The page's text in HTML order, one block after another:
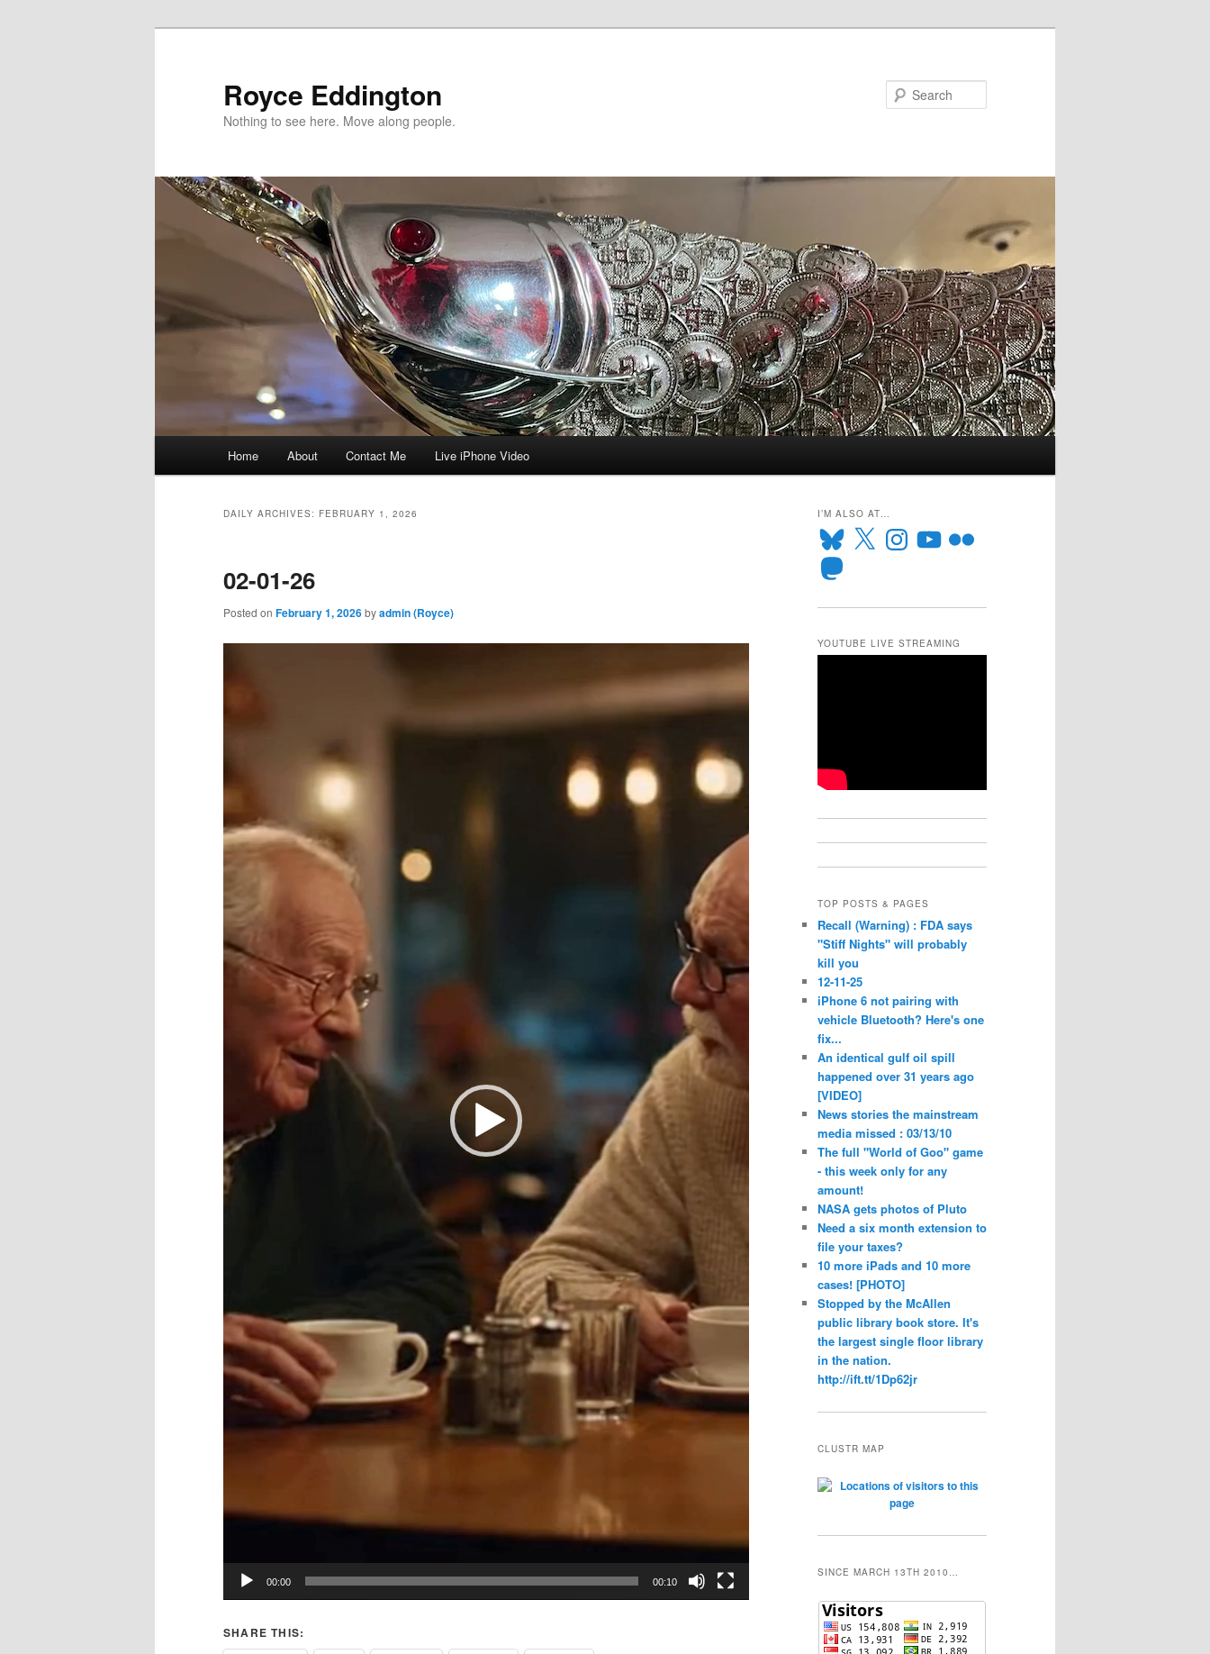
Royce Eddington
Nothing to see here. Move along people.
Home About Contact Me Live iPhone Video
DAILY ARCHIVES: FEBRUARY 1, 2026
02-01-26
Posted on February 1, 2026byadmin (Royce)
00:00 00:10
SHARE THIS:
I’M ALSO AT…
Bluesky
X InstagramYouTubeFlickr
Mastodon
YOUTUBE LIVE STREAMING
TOP POSTS & PAGES
Recall (Warning) : FDA says
"Stiff Nights" will probably
kill you
12-11-25
iPhone 6 not pairing with
vehicle Bluetooth? Here's one
fix...
An identical gulf oil spill
happened over 31 years ago
[VIDEO]
News stories the mainstream
media missed : 03/13/10
The full "World of Goo" game
- this week only for any
amount!
NASA gets photos of Pluto
Need a six month extension to
file your taxes?
10 more iPads and 10 more
cases! [PHOTO]
Stopped by the McAllen
public library book store. It's
the largest single floor library
in the nation.
http://ift.tt/1Dp62jr
CLUSTR MAP
SINCE MARCH 13TH 2010…